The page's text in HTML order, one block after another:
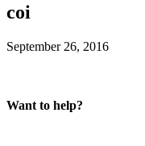
coi
September 26, 2016
Want to help?